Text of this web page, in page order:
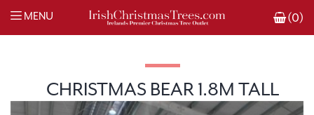
MENU (0)
CHRISTMAS BEAR 1.8M TALL